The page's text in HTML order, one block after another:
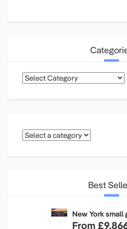
Categories
Best
New York small
From